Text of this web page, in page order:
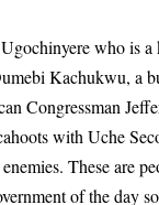
who is
Kachukwu, a
Congressman
with Uche
These are
of the day